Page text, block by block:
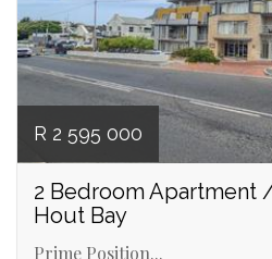
R 2 595 000
2 Bedroom Apartment
Hout Bay
Prime Position...